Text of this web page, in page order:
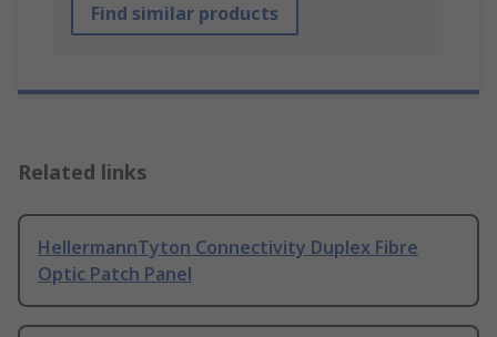
Find similar products
Related links
HellermannTyton Connectivity Duplex Fibre
Optic Patch Panel